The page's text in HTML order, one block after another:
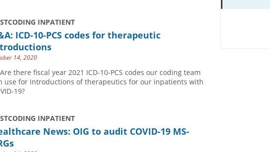
INPATIENT
ICD-10-PCS codes for therapeutic
14, 2020
there fiscal year 2021 ICD-10-PCS codes our coding team
use for Introductions of therapeutics for our inpatients with
19?
INPATIENT
News: OIG to audit COVID-19 MS-